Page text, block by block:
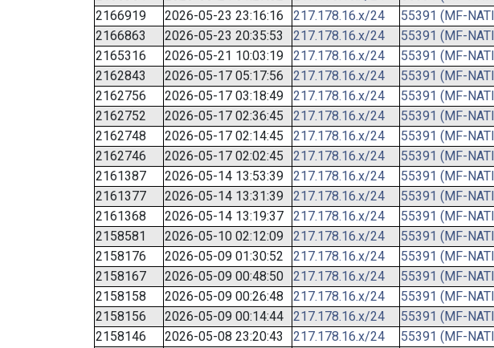
2166919
2026-05-23 23:16:16 217.178.16.x/24 55391 (MF-
2166863
2026-05-23 20:35:53 217.178.16.x/24 55391 (MF-
2165316
2026-05-21 10:03:19 217.178.16.x/24 55391 (MF-
2162843
2026-05-17 05:17:56 217.178.16.x/24 55391 (MF-
2162756
2026-05-17 03:18:49 217.178.16.x/24 55391 (MF-
2162752
2026-05-17 02:36:45 217.178.16.x/24 55391 (MF-
2162748
2026-05-17 02:14:45 217.178.16.x/24 55391 (MF-
2162746
2026-05-17 02:02:45 217.178.16.x/24 55391 (MF-
2161387
2026-05-14 13:53:39 217.178.16.x/24 55391 (MF-
2161377
2026-05-14 13:31:39 217.178.16.x/24 55391 (MF-
2161368
2026-05-14 13:19:37 217.178.16.x/24 55391 (MF-
2158581
2026-05-10 02:12:09 217.178.16.x/24 55391 (MF-
2158176
2026-05-09 01:30:52 217.178.16.x/24 55391 (MF-
2158167
2026-05-09 00:48:50 217.178.16.x/24 55391 (MF-
2158158
2026-05-09 00:26:48 217.178.16.x/24 55391 (MF-
2158156
2026-05-09 00:14:44 217.178.16.x/24 55391 (MF-
2158146
2026-05-08 23:20:43 217.178.16.x/24 55391 (MF-